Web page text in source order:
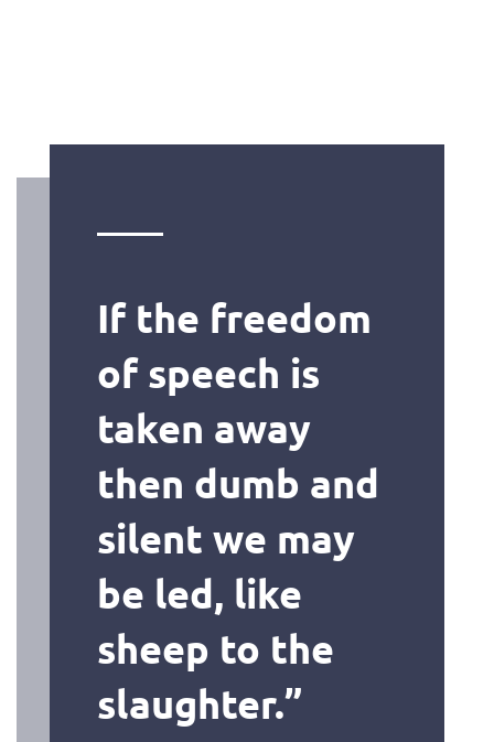
If the freedom
of speech is
taken away
then dumb and
silent we may
be led, like
sheep to the
slaughter.”